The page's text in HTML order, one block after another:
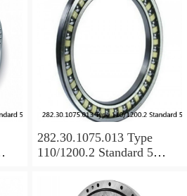
282.30.1075.013 Type
110/1200.2 Standard 5